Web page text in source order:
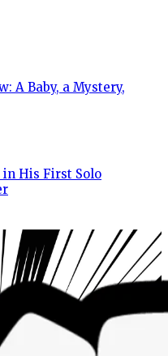
A Baby, a Mystery,
in His First Solo